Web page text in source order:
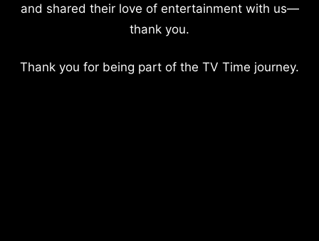
and shared their love of entertainment with us—
thank you.
Thank you for being part of the TV Time journey.